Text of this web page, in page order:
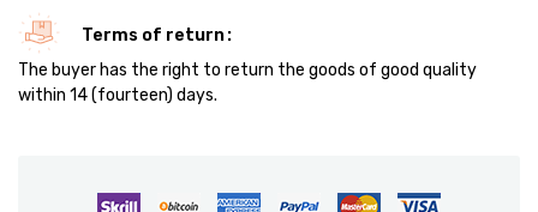
Terms of return
The buyer has the right to return the goods of good quality
within 14 (fourteen) days.